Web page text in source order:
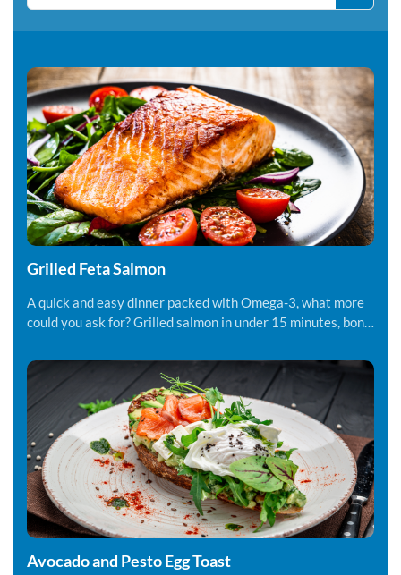
Grilled Feta Salmon
A quick and easy dinner packed with Omega-3, what more
could you ask for? Grilled salmon in under 15 minutes, bon
Avocado and Pesto Egg Toast